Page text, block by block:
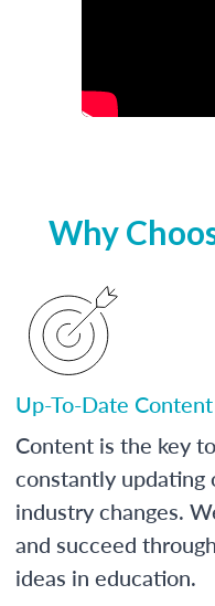
Why
Up-To-Date
Content is the key
constantly updating
industry changes.
and succeed
ideas in education.